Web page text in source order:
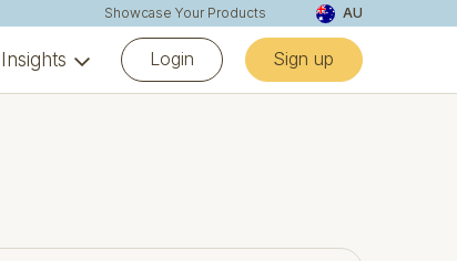
Showcase Your Products AU
Insights Login Sign up